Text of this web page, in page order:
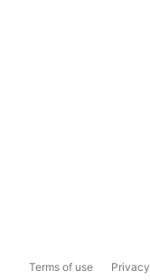
Terms of use